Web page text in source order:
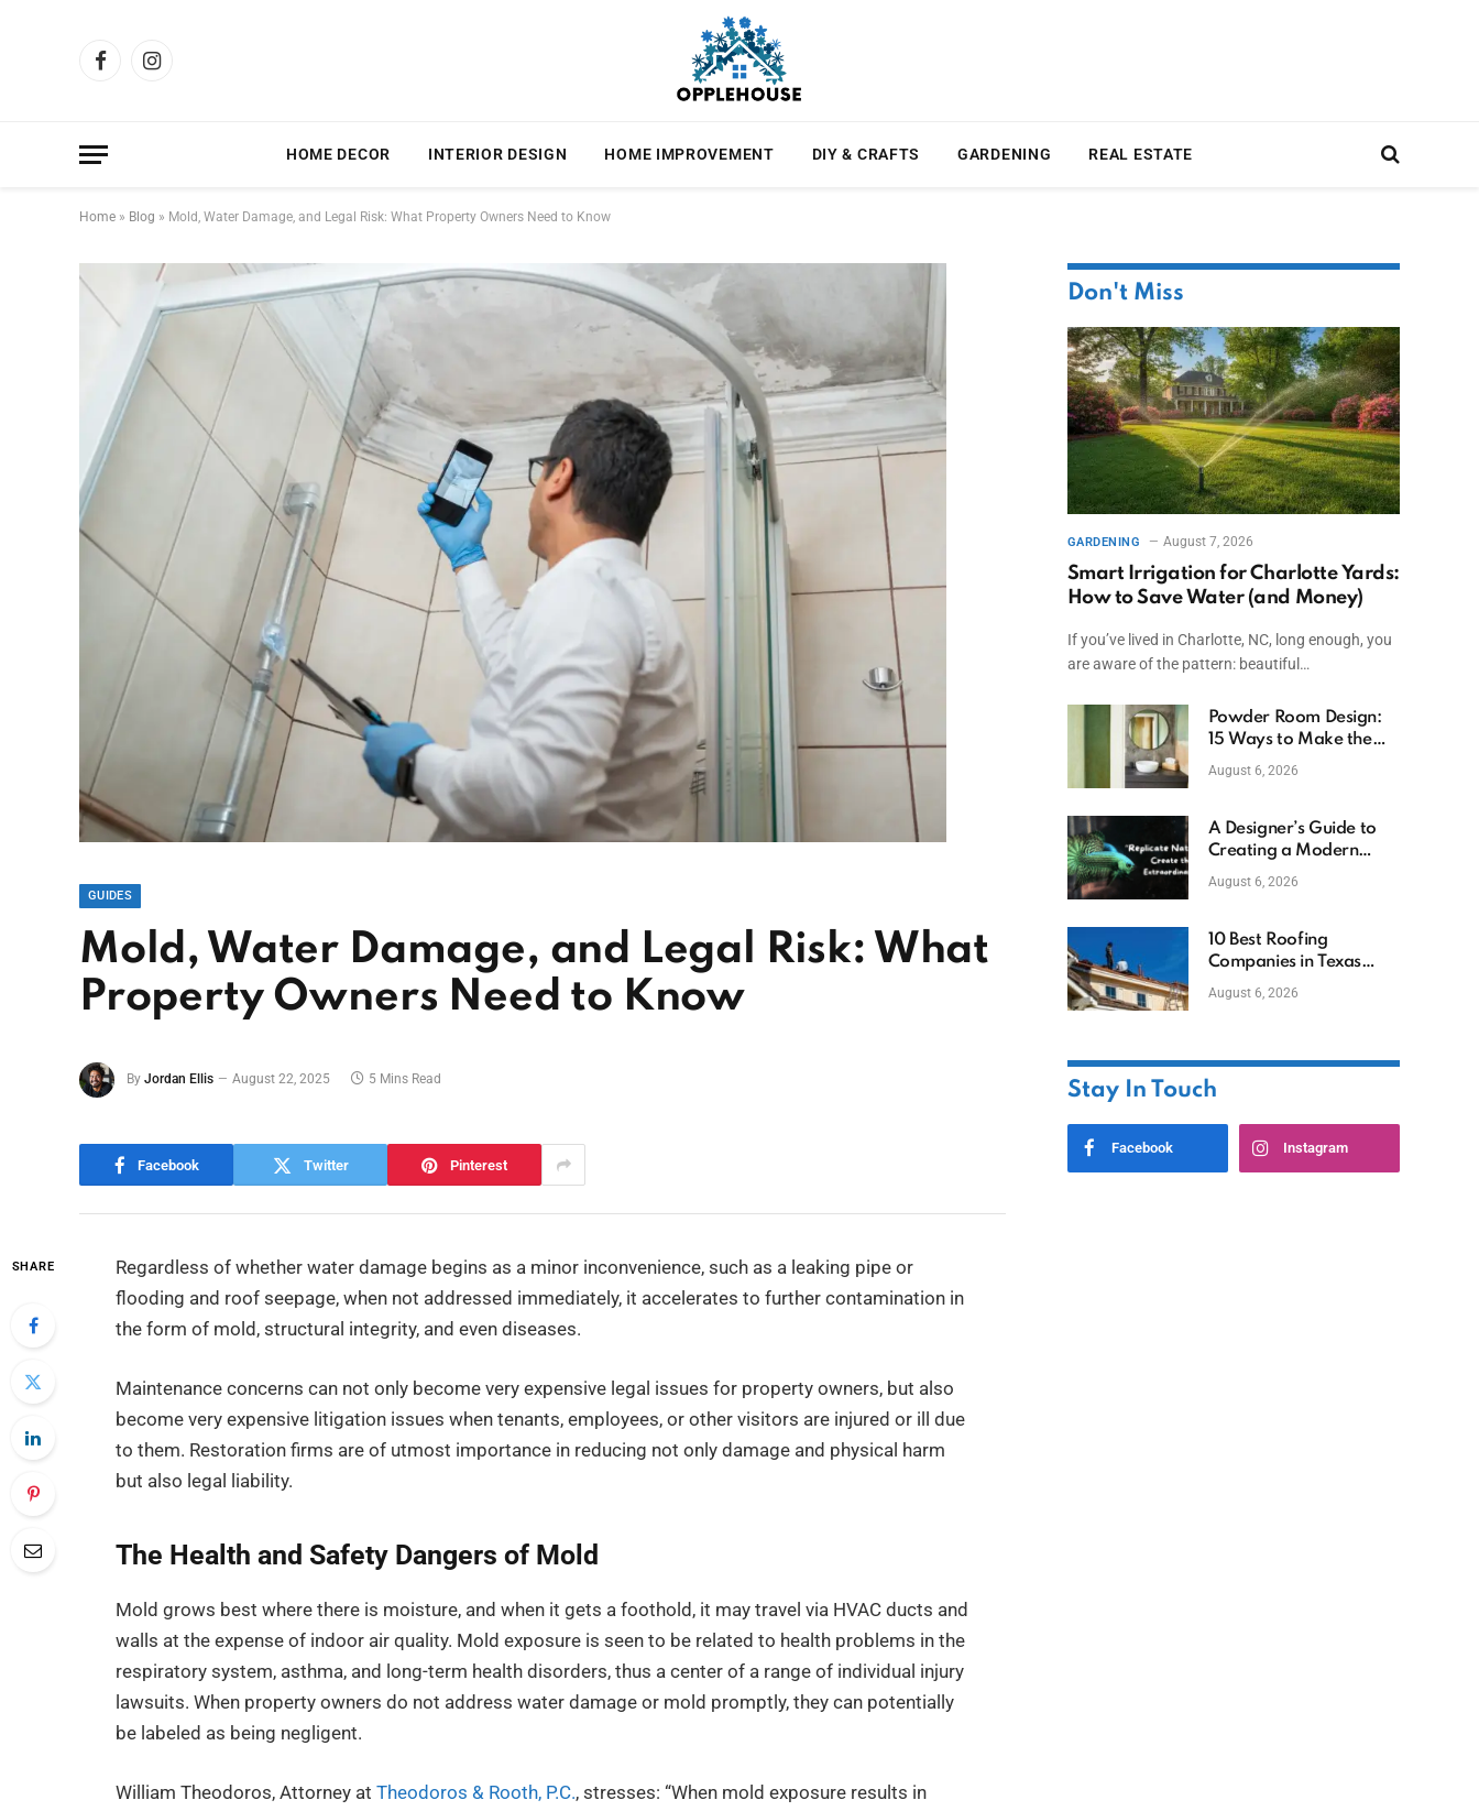
FacebookInstagram
HOME DECOR INTERIOR DESIGN HOME IMPROVEMENT DIY & CRAFTS GARDENING REAL ESTATE
Home » Blog » Mold, Water Damage, and Legal Risk: What Property Owners Need to Know
GUIDES
Mold, Water Damage, and Legal Risk: What
Property Owners Need to Know
By Jordan Ellis August 22, 2025 5 Mins Read
Facebook Twitter Pinterest
SHARE
Regardless of whether water damage begins as a minor inconvenience, such as a leaking pipe or
flooding and roof seepage, when not addressed immediately, it accelerates to further contamination in
the form of mold, structural integrity, and even diseases.
Maintenance concerns can not only become very expensive legal issues for property owners, but also
become very expensive litigation issues when tenants, employees, or other visitors are injured or ill due
to them. Restoration firms are of utmost importance in reducing not only damage and physical harm
but also legal liability.
The Health and Safety Dangers of Mold
Mold grows best where there is moisture, and when it gets a foothold, it may travel via HVAC ducts and
walls at the expense of indoor air quality. Mold exposure is seen to be related to health problems in the
respiratory system, asthma, and long-term health disorders, thus a center of a range of individual injury
lawsuits. When property owners do not address water damage or mold promptly, they can potentially
be labeled as being negligent.
William Theodoros, Attorney atTheodoros & Rooth, P.C., stresses: “When mold exposure results in
Don't Miss
GARDENING August 7, 2026
Smart Irrigation for Charlotte Yards:
How to Save Water (and Money)
If you’ve lived in Charlotte, NC, long enough, you
are aware of the pattern: beautiful…
Powder Room Design:
15 Ways to Make the
Smallest Room the
August 6, 2026
A Designer’s Guide to
Creating a Modern
Betta Aquarium at
August 6, 2026
10 Best Roofing
Companies in Texas
(2026)
August 6, 2026
Stay In Touch
Facebook Instagram